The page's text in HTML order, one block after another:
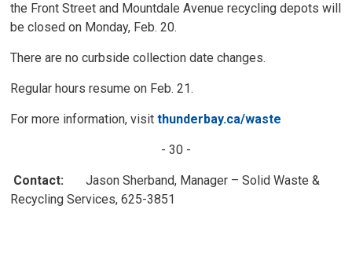
the Front Street and Mountdale Avenue recycling depots will
be closed on Monday, Feb. 20.
There are no curbside collection date changes.
Regular hours resume on Feb. 21.
For more information, visitthunderbay.ca/waste
- 30 -
Contact: Jason Sherband, Manager – Solid Waste &
Recycling Services, 625-3851